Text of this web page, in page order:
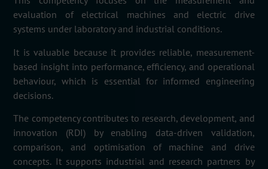
evaluation of electrical machines and electric drive
systems under laboratory and industrial conditions.
It is valuable because it provides reliable, measurement-
based insight into performance, efficiency, and operational
behaviour, which is essential for informed engineering
decisions.
The competency contributes to research, development, and
innovation (RDI) by enabling data-driven validation,
comparison, and optimisation of machine and drive
concepts. It supports industrial and research partners by